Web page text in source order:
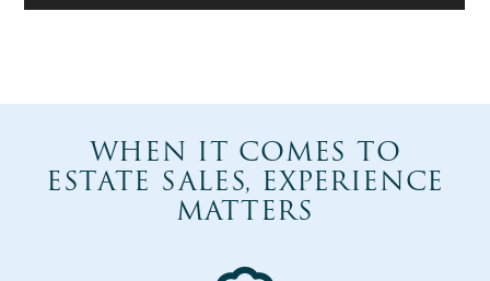
WHEN IT COMES TO
ESTATE SALES, EXPERIENCE
MATTERS